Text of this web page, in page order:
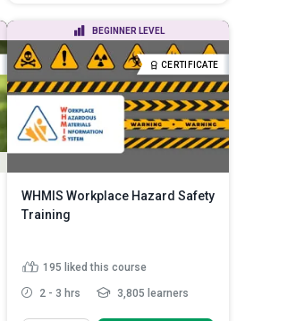
Assess various hazards
associated with working in
confin...
Explain the hierarchy of controls
and how to apply them ...
Discuss confined space rescue
techniques and ...Read More
BEGINNER LEVEL
CERTIFICATE
WHMIS Workplace Hazard Safety
Training
195 liked this course
2 - 3 hrs 3,805 learners